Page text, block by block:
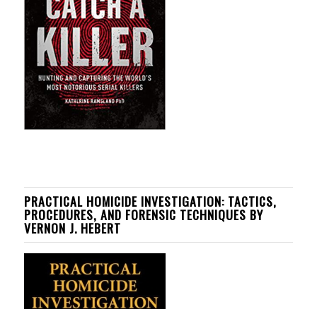
PRACTICAL HOMICIDE INVESTIGATION: TACTICS,
PROCEDURES, AND FORENSIC TECHNIQUES BY
VERNON J. HEBERT